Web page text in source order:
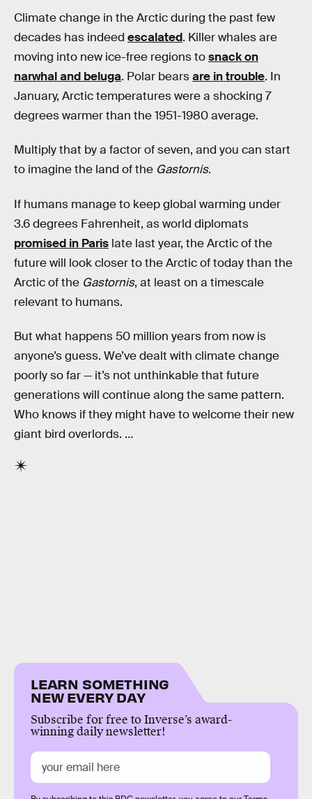
Climate change in the Arctic during the past few
decades has indeed escalated. Killer whales are
moving into new ice-free regions tosnack on
narwhal and beluga. Polar bearsare in trouble. In
January, Arctic temperatures were a shocking 7
degrees warmer than the 1951-1980 average.
Multiply that by a factor of seven, and you can start
to imagine the land of the Gastornis.
If humans manage to keep global warming under
3.6 degrees Fahrenheit, as world diplomats
promised in Paris late last year, the Arctic of the
future will look closer to the Arctic of today than the
Arctic of the Gastornis, at least on a timescale
relevant to humans.
But what happens 50 million years from now is
anyone’s guess. We’ve dealt with climate change
poorly so far — it’s not unthinkable that future
generations will continue along the same pattern.
Who knows if they might have to welcome their new
giant bird overlords. …
LEARN SOMETHING
NEW EVERY DAY
Subscribe for free to Inverse’s award-
winning daily newsletter!